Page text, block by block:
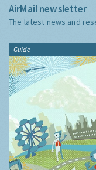
AirMail newsletter
The latest news and
Guide